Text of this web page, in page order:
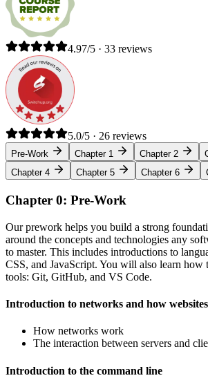
4.97/5 · 33 reviews
5.0/5 · 26 reviews
Pre-Work Chapter 1 Chapter 2
Chapter 4
Chapter 5 Chapter 6
Chapter 0: Pre-Work
Our prework helps you build a strong
around the concepts and technologies any
to master. This includes introductions to
CSS, and JavaScript. You will also learn how
tools: Git, GitHub, and VS Code.
Introduction to networks and how
How networks work
The interaction between servers and
Introduction to the command line